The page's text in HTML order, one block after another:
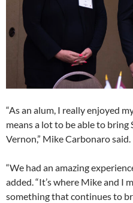
“As an alum, I really enjoyed
means a lot to be able to
Vernon,” Mike Carbonaro said.
“We had an amazing
added. “It’s where Mike and I
something that continues to